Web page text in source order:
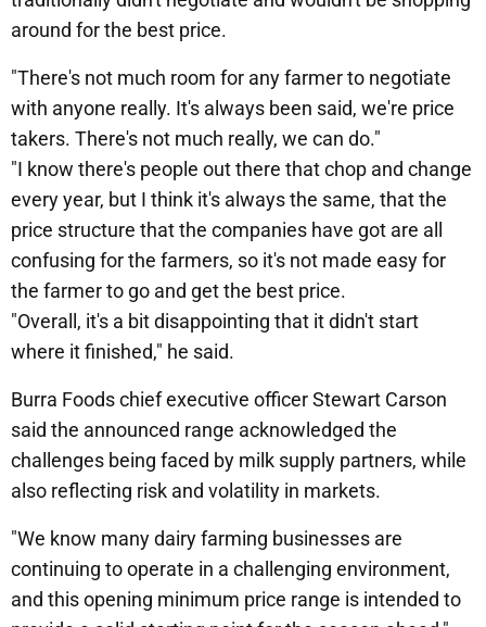
around for the best price.
"There's not much room for any farmer to negotiate
with anyone really. It's always been said, we're price
takers. There's not much really, we can do."
"I know there's people out there that chop and change
every year, but I think it's always the same, that the
price structure that the companies have got are all
confusing for the farmers, so it's not made easy for
the farmer to go and get the best price.
"Overall, it's a bit disappointing that it didn't start
where it finished," he said.
Burra Foods chief executive officer Stewart Carson
said the announced range acknowledged the
challenges being faced by milk supply partners, while
also reflecting risk and volatility in markets.
"We know many dairy farming businesses are
continuing to operate in a challenging environment,
and this opening minimum price range is intended to